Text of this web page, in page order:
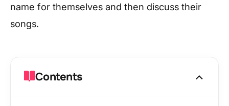
name for themselves and then discuss their
songs.
Contents